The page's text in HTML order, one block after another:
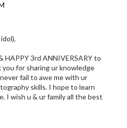
HAPPY 3rd ANNIVERSARY to
for sharing ur knowledge
fail to awe me with ur
skills. I hope to learn
I wish u & ur family all the best